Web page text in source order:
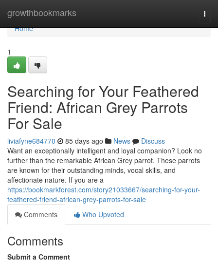
growthbookmarks
Home
Home
1
Searching for Your Feathered
Friend: African Grey Parrots
For Sale
liviafyne684770 85 days ago News
Discuss
Want an exceptionally intelligent and loyal companion? Look no
further than the remarkable African Grey parrot. These parrots
are known for their outstanding minds, vocal skills, and
affectionate nature. If you are a
https://bookmarkforest.com/story21033667/searching-for-your-
feathered-friend-african-grey-parrots-for-sale
Comments
Who Upvoted
Comments
Submit a Comment